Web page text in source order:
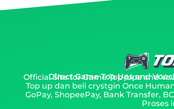
Direct Game Top Ups and
Official Site for Game Top-Ups and
Top up dan beli crystgin Once
GoPay, ShopeePay, Bank Transfer,
Proses